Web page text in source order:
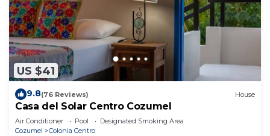
US $41
9.8(76 Reviews) House
Casa del Solar Centro Cozumel
Air Conditioner Pool
Designated Smoking Area
Cozumel
Colonia Centro